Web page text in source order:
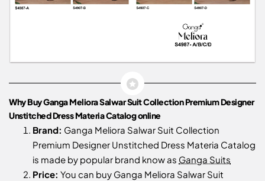
Why Buy Ganga Meliora Salwar Suit Collection Premium Designer
Unstitched Dress Materia Catalog online
Brand: Ganga Meliora Salwar Suit Collection
Premium Designer Unstitched Dress Materia Catalog
is made by popular brand know as Ganga Suits
Price: You can buy Ganga Meliora Salwar Suit